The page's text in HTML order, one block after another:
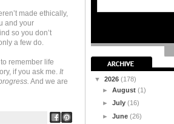
made ethically,
and your
so you don’t
a few do.
remember life
if you ask me. It
And we are
▼ 2026 (178)
►August(1)
►July(16)
►June(26)